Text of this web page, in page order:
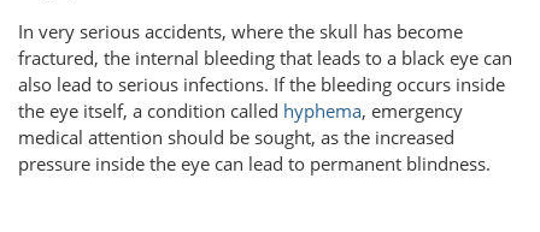
In very serious accidents, where the skull has become
fractured, the internal bleeding that leads to a black eye can
also lead to serious infections. If the bleeding occurs inside
the eye itself, a condition called hyphema, emergency
medical attention should be sought, as the increased
pressure inside the eye can lead to permanent blindness.